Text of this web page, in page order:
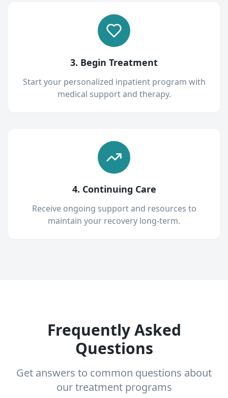
3. Begin Treatment
Start your personalized inpatient program with
medical support and therapy.
4. Continuing Care
Receive ongoing support and resources to
maintain your recovery long-term.
Frequently Asked
Questions
Get answers to common questions about
our treatment programs